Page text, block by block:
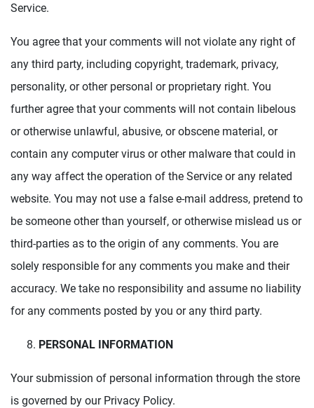
Service.
You agree that your comments will not violate any right of
any third party, including copyright, trademark, privacy,
personality, or other personal or proprietary right. You
further agree that your comments will not contain libelous
or otherwise unlawful, abusive, or obscene material, or
contain any computer virus or other malware that could in
any way affect the operation of the Service or any related
website. You may not use a false e-mail address, pretend to
be someone other than yourself, or otherwise mislead us or
third-parties as to the origin of any comments. You are
solely responsible for any comments you make and their
accuracy. We take no responsibility and assume no liability
for any comments posted by you or any third party.
PERSONAL INFORMATION
Your submission of personal information through the store
is governed by our Privacy Policy.